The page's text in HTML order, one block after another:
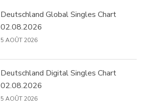
Deutschland Global Singles Chart
02.08.2026
5 AOÛT 2026
Deutschland Digital Singles Chart
02.08.2026
5 AOÛT 2026